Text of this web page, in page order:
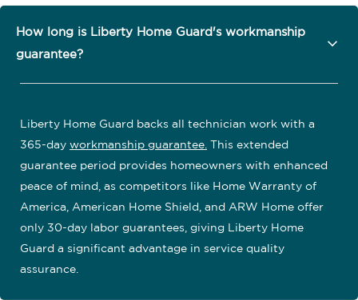
How long is Liberty Home Guard's workmanship
guarantee?
Liberty Home Guard backs all technician work with a
365-day workmanship guarantee This extended
guarantee period provides homeowners with enhanced
peace of mind, as competitors like Home Warranty of
America, American Home Shield, and ARW Home offer
only 30-day labor guarantees, giving Liberty Home
Guard a significant advantage in service quality
assurance.